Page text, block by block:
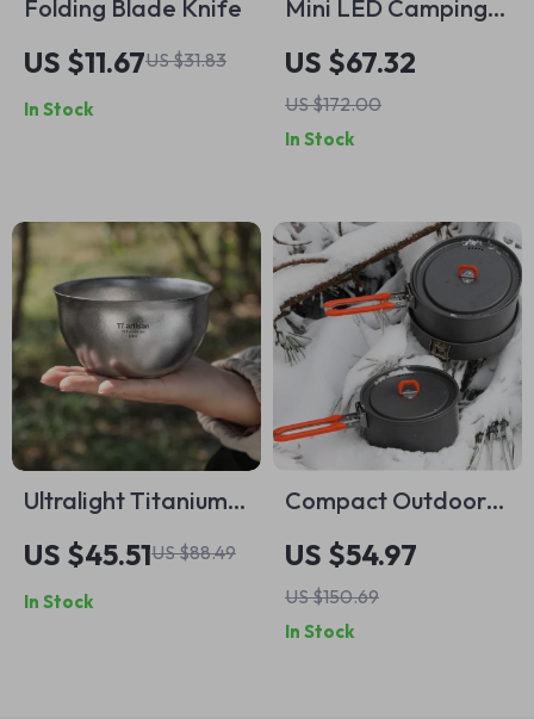
Folding Blade Knife
US $11.67US $31.83
In Stock
Mini LED Camping
Lantern & Flashlight
– Waterproof,
Rechargeable,
Ultra-Light
US $67.32
US $172.00
In Stock
Ultralight Titanium
Camping Bowl –
850ml Double Layer
Soup Container
US $45.51US $88.49
In Stock
Compact Outdoor
Camping Cookware
Set
US $54.97
US $150.69
In Stock